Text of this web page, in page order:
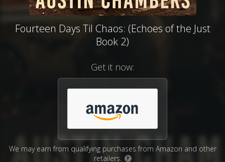
Fourteen Days Til Chaos: (Echoes of the Just
Book 2)
Get it now:
We may earn from qualifying purchases from Amazon and other
retailers.
?